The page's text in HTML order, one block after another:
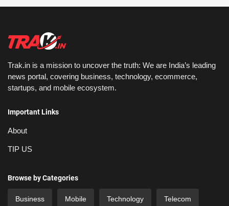
Trak.in is a mission to uncover the truth: We are India’s leading
news portal, covering business, technology, ecommerce,
startups, and mobile ecosystem.
Important Links
About
TIP US
Browse by Categories
Business Mobile Technology Telecom